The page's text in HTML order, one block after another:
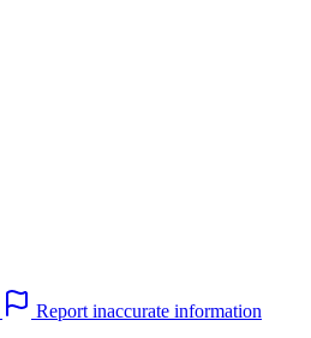
Report inaccurate information